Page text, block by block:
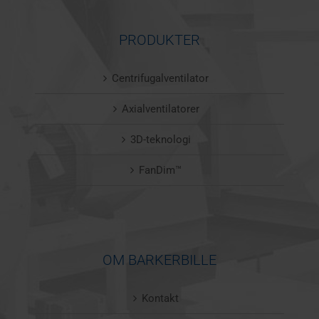
PRODUKTER
Centrifugalventilator
Axialventilatorer
3D-teknologi
FanDim™
OM BARKERBILLE
Kontakt